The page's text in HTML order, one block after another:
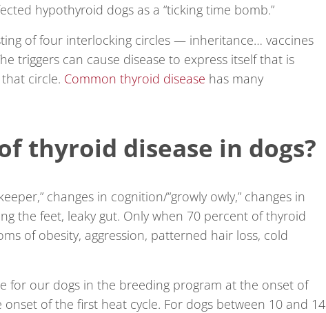
hypothyroid dogs as a “ticking time bomb.”
of four interlocking circles — inheritance… vaccines
triggers can cause disease to express itself that is
circle. Common thyroid disease has many
thyroid disease in dogs?
changes in cognition/“growly owly,” changes in
the feet, leaky gut. Only when 70 percent of thyroid
of obesity, aggression, patterned hair loss, cold
for our dogs in the breeding program at the onset of
of the first heat cycle. For dogs between 10 and 14